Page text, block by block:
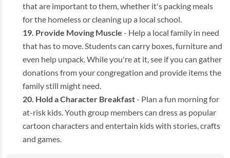
that are important to them, whether it's packing meals
for the homeless or cleaning up a local school.
Provide Moving Muscle - Help a local family in need
that has to move. Students can carry boxes, furniture and
even help unpack. While you're at it, see if you can gather
donations from your congregation and provide items the
family still might need.
Hold a Character Breakfast- Plan a fun morning for
at-risk kids. Youth group members can dress as popular
cartoon characters and entertain kids with stories, crafts
and games.